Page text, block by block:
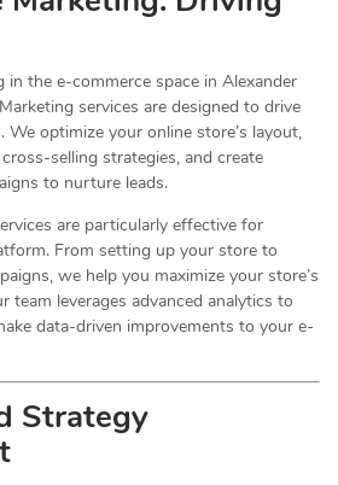
in the e-commerce space in Alexander
services are designed to drive
We optimize your online store’s layout,
selling strategies, and create
to nurture leads.
are particularly effective for
From setting up your store to
we help you maximize your store’s
team leverages advanced analytics to
data-driven improvements to your e-
Strategy